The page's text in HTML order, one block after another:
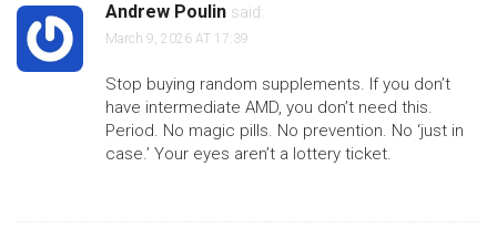
Andrew Poulin said:
March 9, 2026 AT 17:39
Stop buying random supplements. If you don’t
have intermediate AMD, you don’t need this.
Period. No magic pills. No prevention. No ‘just in
case.’ Your eyes aren’t a lottery ticket.